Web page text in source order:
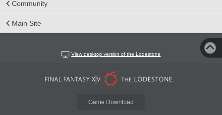
Community
Main Site
View desktop version of the Lodestone
Game Download